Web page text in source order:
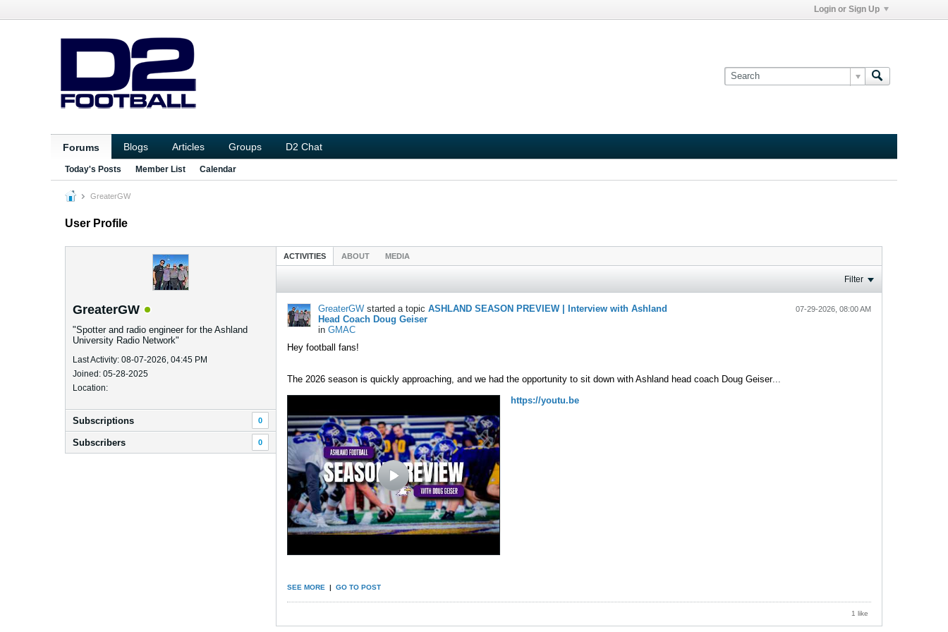
Login or Sign Up
Forums Blogs Articles Groups D2 Chat
Today's Posts Member List Calendar
GreaterGW
User Profile
GreaterGW
"Spotter and radio engineer for the Ashland
University Radio Network"
Last Activity: 08-07-2026, 04:45 PM
Joined: 05-28-2025
Location:
Subscriptions 0
Subscribers 0
ACTIVITIES ABOUT MEDIA
Filter
GreaterGW started a topic ASHLAND SEASON PREVIEW | Interview with Ashland
Head Coach Doug Geiser
in GMAC
07-29-2026, 08:00 AM
Hey football fans!
The 2026 season is quickly approaching, and we had the opportunity to sit down with Ashland head coach Doug Geiser...
https://youtu.be
SEE MORE | GO TO POST
1 like